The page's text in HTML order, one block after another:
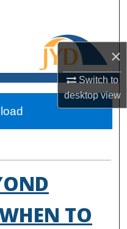
×
Switch to
desktopview
TO